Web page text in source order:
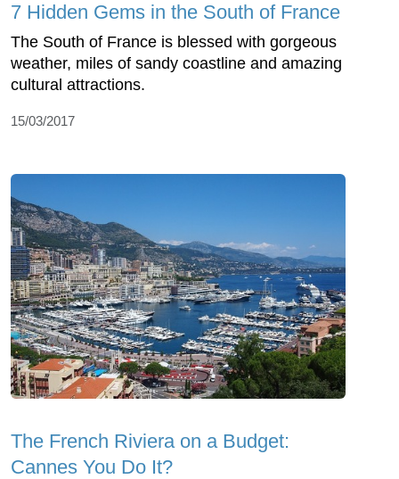
7 Hidden Gems in the South of France
The South of France is blessed with gorgeous
weather, miles of sandy coastline and amazing
cultural attractions.
15/03/2017
The French Riviera on a Budget:
Cannes You Do It?